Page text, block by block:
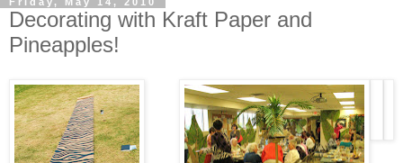
Decorating with Kraft Paper and
Pineapples!